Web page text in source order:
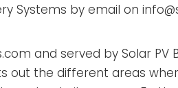
Systems by email on
and served by Solar PV
out the different areas